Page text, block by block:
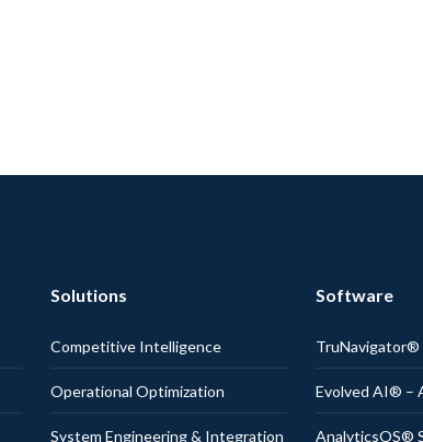
Solutions
Competitive Intelligence
Operational Optimization
System Engineering & Integration
Software
TruNavigator®
Evolved AI® –
AnalyticsOS®